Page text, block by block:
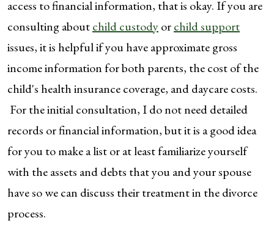
access to financial information, that is okay. If you are
consulting aboutchild custodyorchild support
issues, it is helpful if you have approximate gross
income information for both parents, the cost of the
child's health insurance coverage, and daycare costs.
For the initial consultation, I do not need detailed
records or financial information, but it is a good idea
for you to make a list or at least familiarize yourself
with the assets and debts that you and your spouse
have so we can discuss their treatment in the divorce
process.